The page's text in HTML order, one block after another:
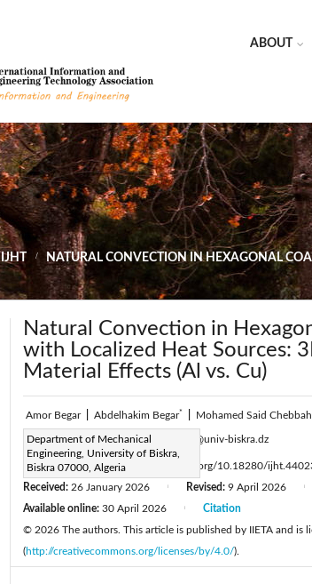
ABOUT
IJHT
NATURAL CONVECTION IN HEXAGONAL
Natural Convection in
with Localized Heat Sources:
Material Effects (Al vs. Cu)
Amor Begar Abdelhakim Begar* Mohamed Said Chebbah
Department of Mechanical
Engineering, University of Biskra,
Biskra 07000, Algeria
Corresponding Author Email: a.begar@univ-biskra.dz
Page:873-887 DOI:
https://doi.org/10.18280/
Received: 26 January 2026 Revised: 9 April 2026
Available online: 30 April 2026
Citation
© 2026 The authors. This article is published by IIETA and is
(http://creativecommons.org/licenses/by/4.0/).